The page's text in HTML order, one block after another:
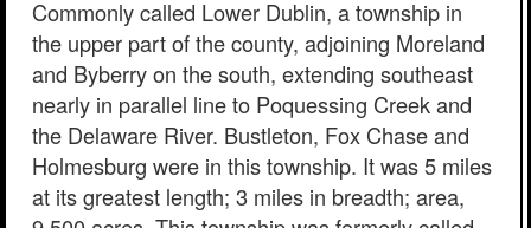
Commonly called Lower Dublin, a township in
the upper part of the county, adjoining Moreland
and Byberry on the south, extending southeast
nearly in parallel line to Poquessing Creek and
the Delaware River. Bustleton, Fox Chase and
Holmesburg were in this township. It was 5 miles
at its greatest length; 3 miles in breadth; area,